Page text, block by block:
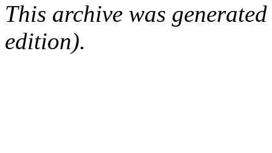
This archive was
edition).